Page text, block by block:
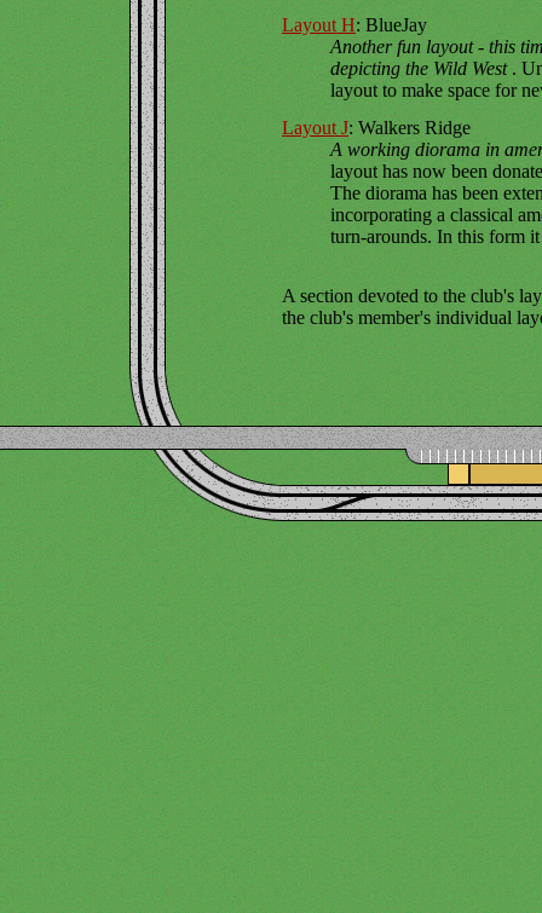
Layout H: BlueJay
Another fun layout - this
depicting the Wild West .
layout to make space for
Layout J: Walkers Ridge
A working diorama in
layout has now been
The diorama has been
incorporating a classical
turn-arounds. In this form
A section devoted to the club's
the club's member's individual